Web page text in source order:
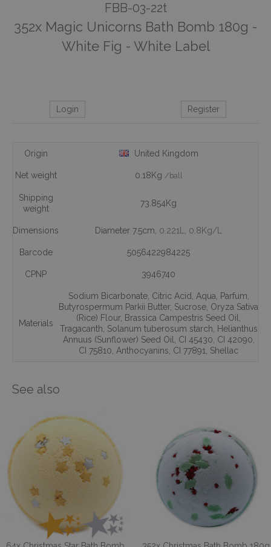
FBB-03-22t
352x Magic Unicorns Bath Bomb 180g -
White Fig - White Label
Login Register
Origin United Kingdom
Net weight 0.18Kg /ball
Shipping
weight
73.854Kg
Dimensions Diameter 7.5cm, 0.221L , 0.8Kg/L
Barcode 5056422984225
CPNP 3946740
Materials
Sodium Bicarbonate, Citric Acid Aqua Parfum
Butyrospermum Parkii Butter, Sucrose Oryza Sativa
(Rice) Flour, Brassica Campestris Seed Oil
Tragacanth Solanum tuberosum starch
Helianthus
Annuus (Sunflower) Seed Oil
CI 45430 CI 42090
CI 75810 Anthocyanins CI 77891 Shellac
See also